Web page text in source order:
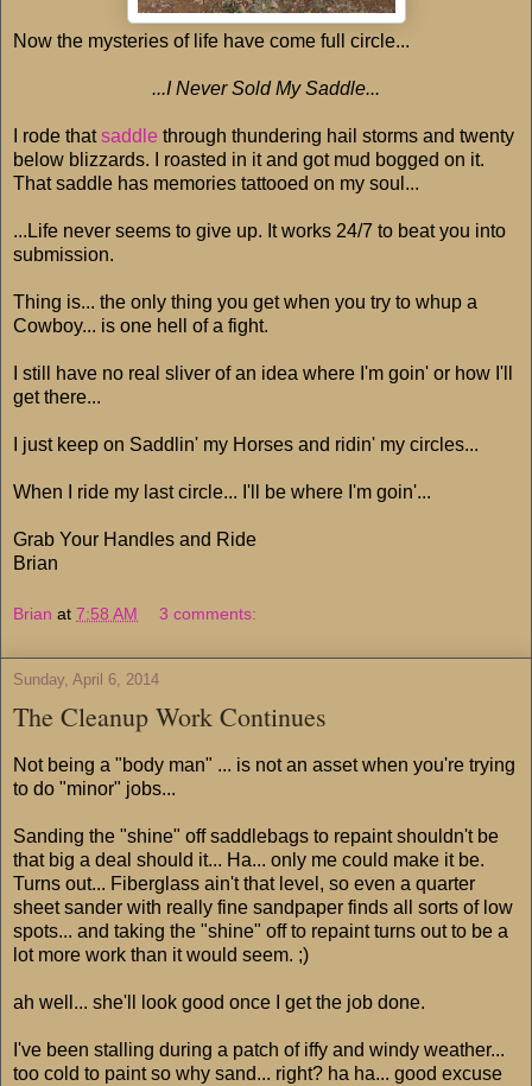
Now the mysteries of life have come full circle...
...I Never Sold My Saddle...
I rode thatsaddle through thundering hail storms and twenty
below blizzards. I roasted in it and got mud bogged on it.
That saddle has memories tattooed on my soul...
...Life never seems to give up. It works 24/7 to beat you into
submission.
Thing is... the only thing you get when you try to whup a
Cowboy... is one hell of a fight.
I still have no real sliver of an idea where I'm goin' or how I'll
get there...
I just keep on Saddlin' my Horses and ridin' my circles...
When I ride my last circle... I'll be where I'm goin'...
Grab Your Handles and Ride
Brian
Brian at 7:58 AM 3 comments:
Sunday, April 6, 2014
The Cleanup Work Continues
Not being a "body man" ... is not an asset when you're trying
to do "minor" jobs...
Sanding the "shine" off saddlebags to repaint shouldn't be
that big a deal should it... Ha... only me could make it be.
Turns out... Fiberglass ain't that level, so even a quarter
sheet sander with really fine sandpaper finds all sorts of low
spots... and taking the "shine" off to repaint turns out to be a
lot more work than it would seem. ;)
ah well... she'll look good once I get the job done.
I've been stalling during a patch of iffy and windy weather...
too cold to paint so why sand... right? ha ha... good excuse